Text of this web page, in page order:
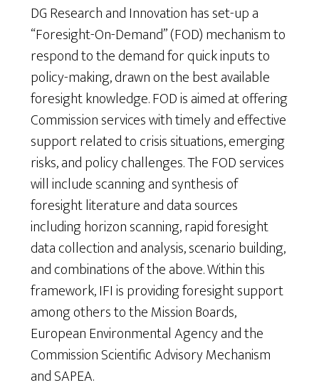
DG Research and Innovation has set-up a
“Foresight-On-Demand” (FOD) mechanism to
respond to the demand for quick inputs to
policy-making, drawn on the best available
foresight knowledge. FOD is aimed at offering
Commission services with timely and effective
support related to crisis situations, emerging
risks, and policy challenges. The FOD services
will include scanning and synthesis of
foresight literature and data sources
including horizon scanning, rapid foresight
data collection and analysis, scenario building,
and combinations of the above. Within this
framework, IFI is providing foresight support
among others to the Mission Boards,
European Environmental Agency and the
Commission Scientific Advisory Mechanism
and SAPEA.